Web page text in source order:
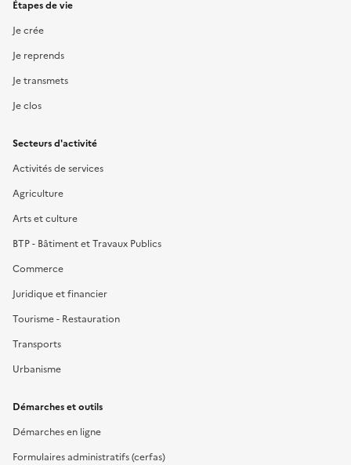
Étapes de vie
Je crée
Je reprends
Je transmets
Je clos
Secteurs d'activité
Activités de services
Agriculture
Arts et culture
BTP - Bâtiment et Travaux Publics
Commerce
Juridique et financier
Tourisme - Restauration
Transports
Urbanisme
Démarches et outils
Démarches en ligne
Formulaires administratifs (cerfas)